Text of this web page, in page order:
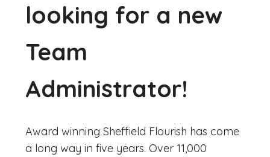
looking for a new
Team
Administrator!
Award winning Sheffield Flourish has come
a long way in five years. Over 11,000